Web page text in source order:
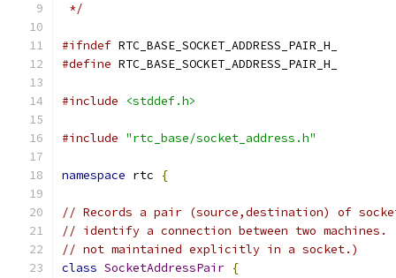
*/
#ifndef RTC_BASE_SOCKET_ADDRESS_PAIR_H_
#define RTC_BASE_SOCKET_ADDRESS_PAIR_H_
#include <stddef.h>
#include "rtc_base/socket_address.h"
namespace rtc {
// Records a pair (source,destination) of
// identify a connection between two
// not maintained explicitly in a socket.)
class SocketAddressPair {